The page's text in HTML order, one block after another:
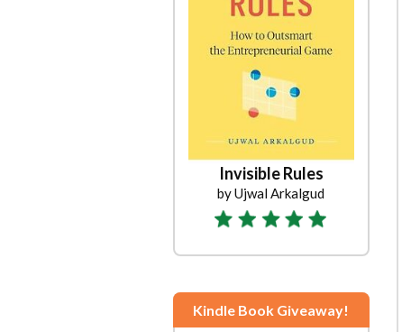
Invisible Rules
by Ujwal Arkalgud
Kindle Book Giveaway!